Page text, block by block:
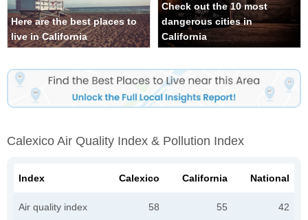
Here are the best places to
live in California
Check out the 10 most
dangerous cities in
California
Calexico Air Quality Index & Pollution Index
Index Calexico California National
Air quality index 58 55 42